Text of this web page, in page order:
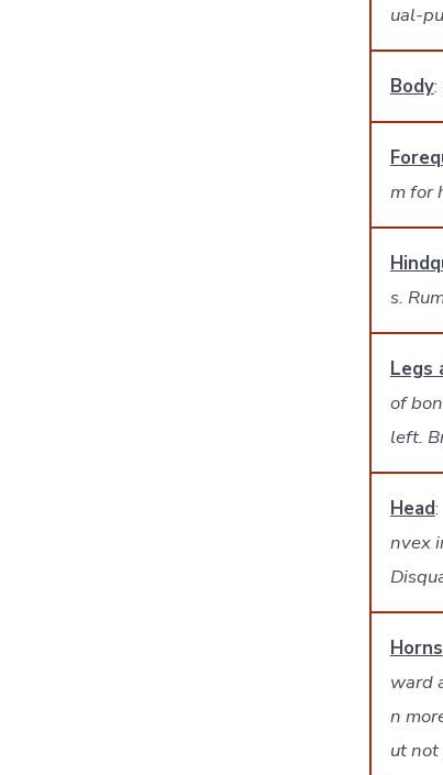
ual-
Body:
m for
s.
Legs
of
left.
Head:
nvex
Horns
ward
n
ut